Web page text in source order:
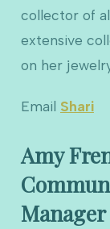
collector of
extensive
on her
Email Shari
Amy
Manager